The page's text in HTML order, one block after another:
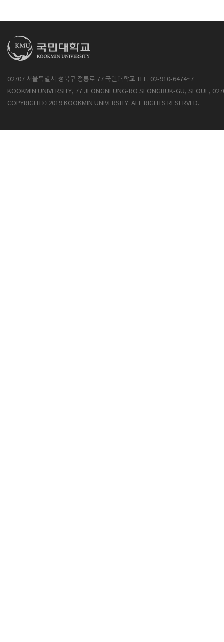
02707 서울특별시 성북구 정릉로 77 국민대학교 TEL. 02-910-6474~7
KOOKMIN UNIVERSITY, 77 JEONGNEUNG-RO SEONGBUK-GU, SEOUL,
COPYRIGHT© 2019 KOOKMIN UNIVERSITY. ALL RIGHTS RESERVED.